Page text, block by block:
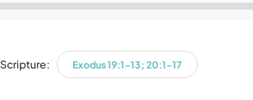
Audio
Scripture: Exodus 19:1-13; 20:1-17